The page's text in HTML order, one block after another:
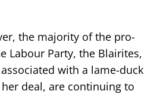
the majority of the pro-
Labour Party, the Blairites,
with a lame-duck
deal, are continuing to